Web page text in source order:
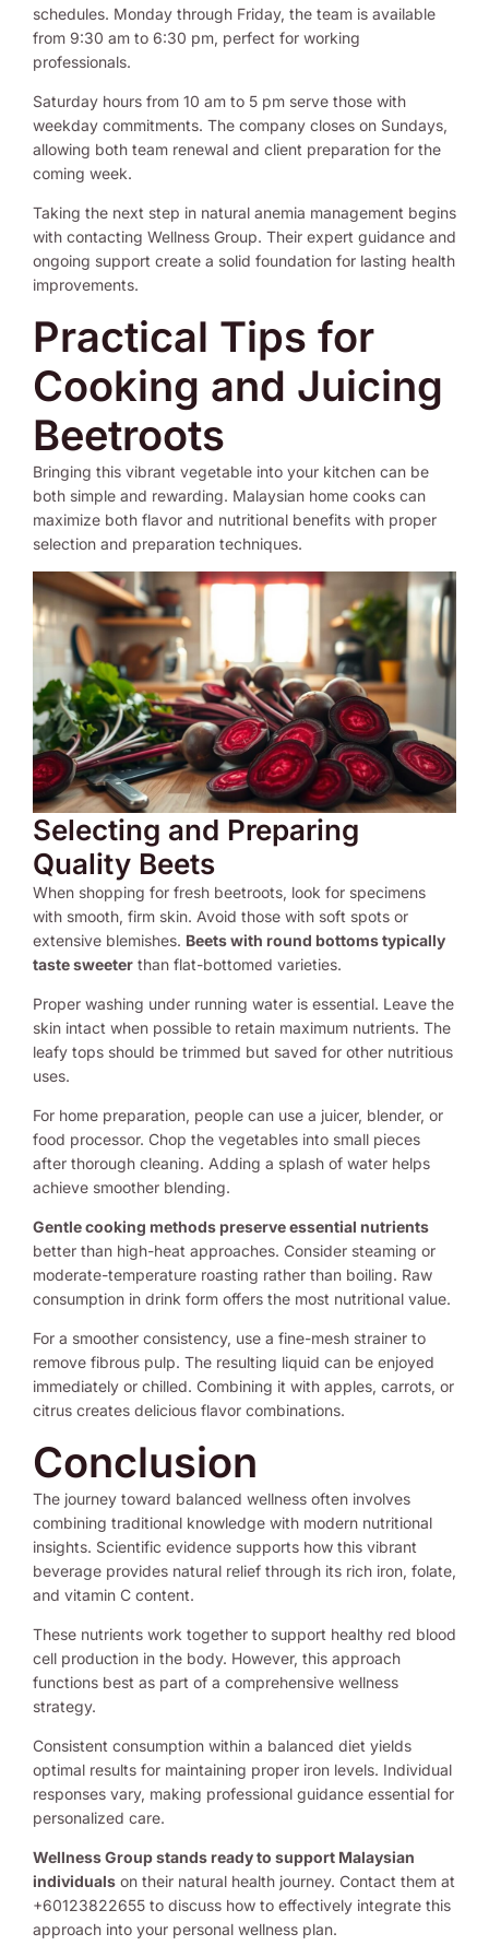
schedules. Monday through Friday, the team is available
from 9:30 am to 6:30 pm, perfect for working
professionals.
Saturday hours from 10 am to 5 pm serve those with
weekday commitments. The company closes on Sundays,
allowing both team renewal and client preparation for the
coming week.
Taking the next step in natural anemia management begins
with contacting Wellness Group. Their expert guidance and
ongoing support create a solid foundation for lasting health
improvements.
Practical Tips for
Cooking and Juicing
Beetroots
Bringing this vibrant vegetable into your kitchen can be
both simple and rewarding. Malaysian home cooks can
maximize both flavor and nutritional benefits with proper
selection and preparation techniques.
Selecting and Preparing
Quality Beets
When shopping for fresh beetroots, look for specimens
with smooth, firm skin. Avoid those with soft spots or
extensive blemishes. Beets with round bottoms typically
taste sweeter than flat-bottomed varieties.
Proper washing under running water is essential. Leave the
skin intact when possible to retain maximum nutrients. The
leafy tops should be trimmed but saved for other nutritious
uses.
For home preparation, people can use a juicer, blender, or
food processor. Chop the vegetables into small pieces
after thorough cleaning. Adding a splash of water helps
achieve smoother blending.
Gentle cooking methods preserve essential nutrients
better than high-heat approaches. Consider steaming or
moderate-temperature roasting rather than boiling. Raw
consumption in drink form offers the most nutritional value.
For a smoother consistency, use a fine-mesh strainer to
remove fibrous pulp. The resulting liquid can be enjoyed
immediately or chilled. Combining it with apples, carrots, or
citrus creates delicious flavor combinations.
Conclusion
The journey toward balanced wellness often involves
combining traditional knowledge with modern nutritional
insights. Scientific evidence supports how this vibrant
beverage provides natural relief through its rich iron, folate,
and vitamin C content.
These nutrients work together to support healthy red blood
cell production in the body. However, this approach
functions best as part of a comprehensive wellness
strategy.
Consistent consumption within a balanced diet yields
optimal results for maintaining proper iron levels. Individual
responses vary, making professional guidance essential for
personalized care.
Wellness Group stands ready to support Malaysian
individuals on their natural health journey. Contact them at
+60123822655 to discuss how to effectively integrate this
approach into your personal wellness plan.